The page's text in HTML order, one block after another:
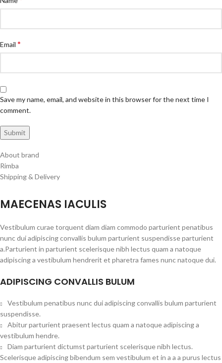
Email *
Save my name, email, and website in this browser for the next time I
comment.
About brand
Rimba
Shipping & Delivery
MAECENAS IACULIS
Vestibulum curae torquent diam diam commodo parturient penatibus
nunc dui adipiscing convallis bulum parturient suspendisse parturient
a.Parturient in parturient scelerisque nibh lectus quam a natoque
adipiscing a vestibulum hendrerit et pharetra fames nunc natoque dui.
ADIPISCING CONVALLIS BULUM
Vestibulum penatibus nunc dui adipiscing convallis bulum parturient
suspendisse.
Abitur parturient praesent lectus quam a natoque adipiscing a
vestibulum hendre.
Diam parturient dictumst parturient scelerisque nibh lectus.
Scelerisque adipiscing bibendum sem vestibulum et in a a a purus lectus